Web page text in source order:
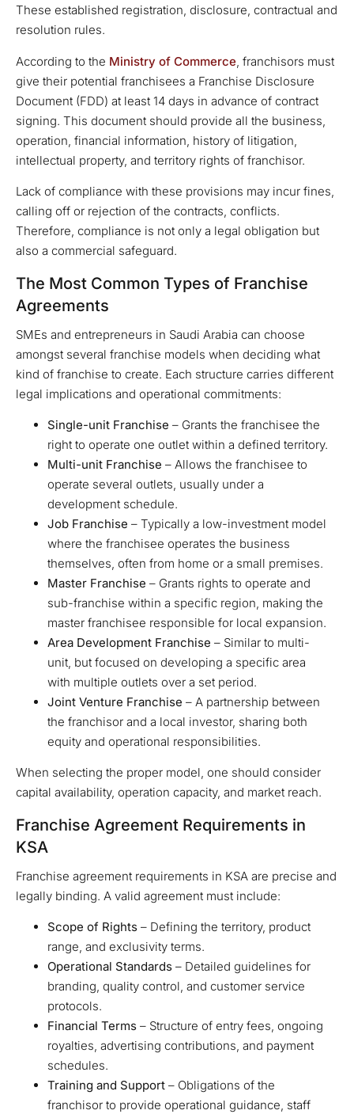
These established registration, disclosure, contractual and
resolution rules.
According to the Ministry of Commerce , franchisors must
give their potential franchisees a Franchise Disclosure
Document (FDD) at least 14 days in advance of contract
signing. This document should provide all the business,
operation, financial information, history of litigation,
intellectual property, and territory rights of franchisor.
Lack of compliance with these provisions may incur fines,
calling off or rejection of the contracts, conflicts.
Therefore, compliance is not only a legal obligation but
also a commercial safeguard.
The Most Common Types of Franchise
Agreements
SMEs and entrepreneurs in Saudi Arabia can choose
amongst several franchise models when deciding what
kind of franchise to create. Each structure carries different
legal implications and operational commitments:
Single-unit Franchise – Grants the franchisee the
right to operate one outlet within a defined territory.
Multi-unit Franchise – Allows the franchisee to
operate several outlets, usually under a
development schedule.
Job Franchise – Typically a low-investment model
where the franchisee operates the business
themselves, often from home or a small premises.
Master Franchise – Grants rights to operate and
sub-franchise within a specific region, making the
master franchisee responsible for local expansion.
Area Development Franchise – Similar to multi-
unit, but focused on developing a specific area
with multiple outlets over a set period.
Joint Venture Franchise – A partnership between
the franchisor and a local investor, sharing both
equity and operational responsibilities.
When selecting the proper model, one should consider
capital availability, operation capacity, and market reach.
Franchise Agreement Requirements in
KSA
Franchise agreement requirements in KSA are precise and
legally binding. A valid agreement must include:
Scope of Rights – Defining the territory, product
range, and exclusivity terms.
Operational Standards – Detailed guidelines for
branding, quality control, and customer service
protocols.
Financial Terms – Structure of entry fees, ongoing
royalties, advertising contributions, and payment
schedules.
Training and Support – Obligations of the
franchisor to provide operational guidance, staff